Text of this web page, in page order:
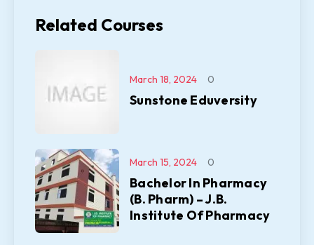
Related Courses
Sunstone Eduversity
March 18, 2024 0
Bachelor In Pharmacy
(B. Pharm) – J.B.
Institute Of Pharmacy
March 15, 2024 0